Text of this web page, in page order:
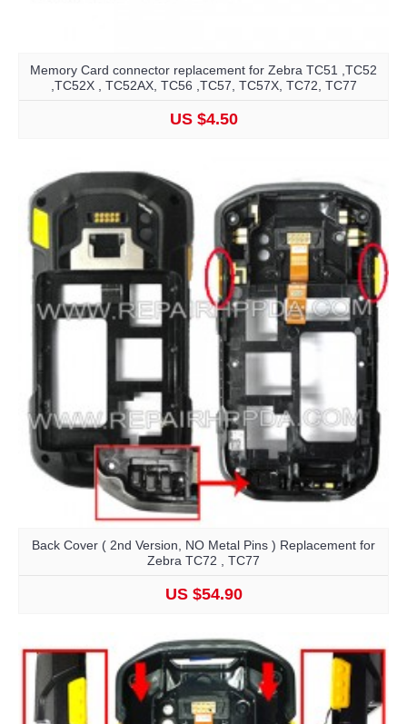
Memory Card connector replacement for Zebra TC51 ,TC52
,TC52X , TC52AX, TC56 ,TC57, TC57X, TC72, TC77
US $4.50
Back Cover ( 2nd Version, NO Metal Pins ) Replacement for
Zebra TC72 , TC77
US $54.90